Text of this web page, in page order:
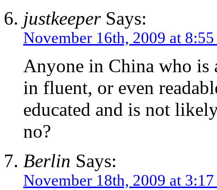
justkeeperSays:
November 16th, 2009 at
Anyone in China who is
in fluent, or even
educated and is not
no?
Berlin Says:
November 18th, 2009 at